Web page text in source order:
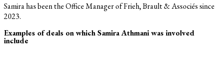
Samira has been the Office Manager of Frieh, Brault & Associés since
2023.
Examples of deals on which Samira Athmani was involved
include